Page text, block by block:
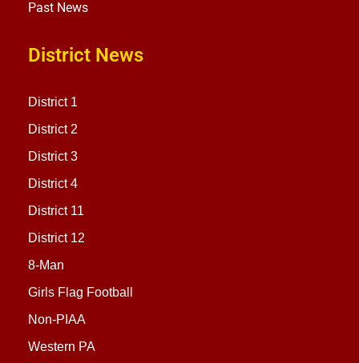
Past News
District News
District 1
District 2
District 3
District 4
District 11
District 12
8-Man
Girls Flag Football
Non-PIAA
Western PA